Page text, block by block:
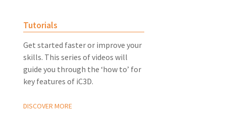
Tutorials
Get started faster or improve your
skills. This series of videos will
guide you through the ‘how to’ for
key features of iC3D.
DISCOVER MORE